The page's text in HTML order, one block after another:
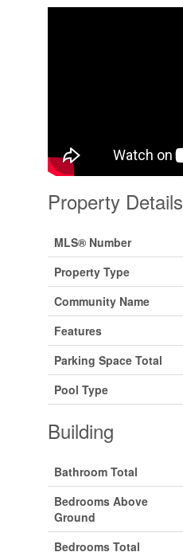
Property Details
MLS® Number
Property Type
Community Name
Features
Parking Space Total
Pool Type
Building
Bathroom Total
Bedrooms Above
Ground
Bedrooms Total